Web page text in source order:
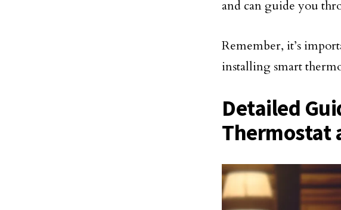
and can guide you
Remember, it’s
installing smart
Detailed
Thermostat